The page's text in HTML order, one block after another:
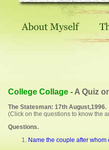
College Collage - A Quiz
The Statesman: 17th August,1996.
(Click on the questions to know the
Questions.
Name the couple after